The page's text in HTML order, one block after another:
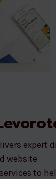
expert
website
to